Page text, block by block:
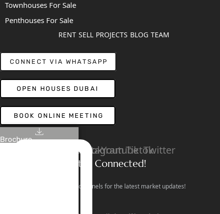
Brochure
Townhouses For Sale
Penthouses For Sale
RENT SELL PROJECTS BLOG TEAM
CONNECT VIA WHATSAPP
OPEN HOUSES DUBAI
BOOK ONLINE MEETING
LinkedinFacebook
Instagram
YoutubeTiktokTwitter
Stay Connected!
Follow our social channels for the latest market updates!